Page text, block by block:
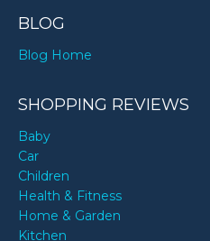
BLOG
Blog Home
SHOPPING REVIEWS
Baby
Car
Children
Health & Fitness
Home & Garden
Kitchen